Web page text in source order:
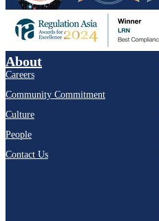
About
Careers
Community Commitment
Culture
People
Contact Us